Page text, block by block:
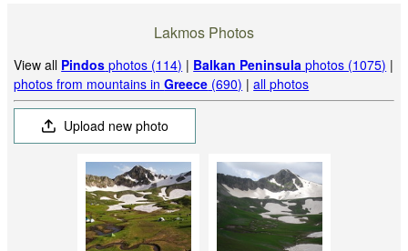
Lakmos Photos
View all Pindos photos (114) | Balkan Peninsula photos (1075) |
photos from mountains inGreece (690) |all photos
Upload new photo